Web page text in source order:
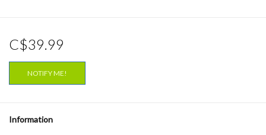
C$39.99
NOTIFY ME!
Information